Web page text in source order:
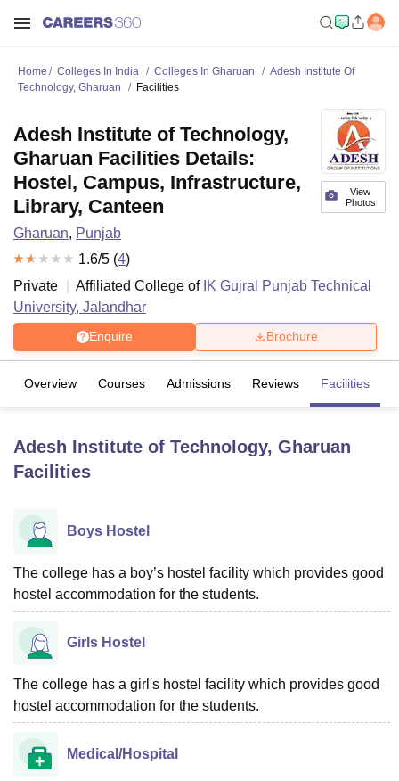
LucknowKMC Manipal
UPES Dehradun
Agricultural University, Anand
Vellore Institute of Technology, VelloreSRM Institute of
College Of Nursing, MumbaiICT MumbaiASMSOC Mumbai
Christian College
Centre, KolkataGuru Nanak Institute Of Hotel Management, Kolkata
ReviewsAmrita Vishwa Vidyapeetham Reviews
Home Colleges In India Colleges In Gharuan
Adesh Institute Of
Technology, Gharuan
Facilities
View
Photos
Adesh Institute of Technology,
Gharuan Facilities Details:
Hostel, Campus, Infrastructure,
Library, Canteen
Gharuan, Punjab
1.6/5 (4)
Private
Affiliated College of IK Gujral Punjab Technical
University, Jalandhar
Enquire Brochure
Overview Courses Admissions Reviews Facilities
Adesh Institute of Technology, Gharuan
Facilities
Boys Hostel
The college has a boy’s hostel facility which provides good
hostel accommodation for the students.
Girls Hostel
The college has a girl's hostel facility which provides good
hostel accommodation for the students.
Medical/Hospital